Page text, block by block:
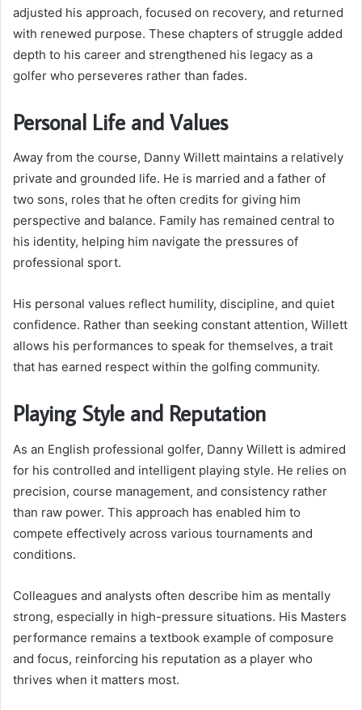
adjusted his approach, focused on recovery, and returned
with renewed purpose. These chapters of struggle added
depth to his career and strengthened his legacy as a
golfer who perseveres rather than fades.
Personal Life and Values
Away from the course, Danny Willett maintains a relatively
private and grounded life. He is married and a father of
two sons, roles that he often credits for giving him
perspective and balance. Family has remained central to
his identity, helping him navigate the pressures of
professional sport.
His personal values reflect humility, discipline, and quiet
confidence. Rather than seeking constant attention, Willett
allows his performances to speak for themselves, a trait
that has earned respect within the golfing community.
Playing Style and Reputation
As an English professional golfer, Danny Willett is admired
for his controlled and intelligent playing style. He relies on
precision, course management, and consistency rather
than raw power. This approach has enabled him to
compete effectively across various tournaments and
conditions.
Colleagues and analysts often describe him as mentally
strong, especially in high-pressure situations. His Masters
performance remains a textbook example of composure
and focus, reinforcing his reputation as a player who
thrives when it matters most.